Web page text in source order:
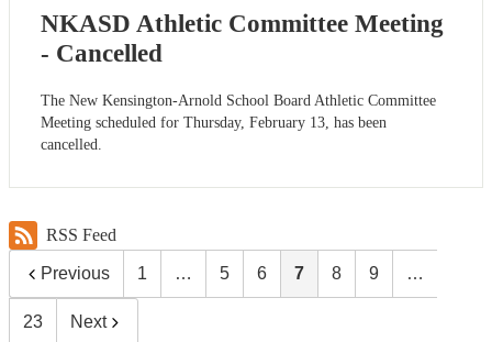
NKASD Athletic Committee Meeting
- Cancelled
The New Kensington-Arnold School Board Athletic Committee
Meeting scheduled for Thursday, February 13, has been
cancelled.
RSS Feed
Previous 1 … 5 6 7 8 9 …
23 Next